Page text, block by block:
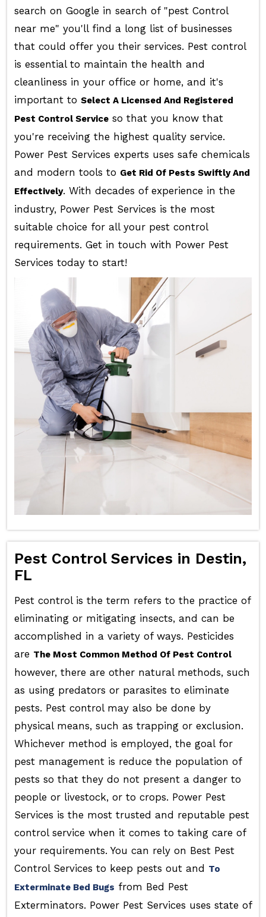
search on Google in search of "pest Control
near me" you'll find a long list of businesses
that could offer you their services. Pest control
is essential to maintain the health and
cleanliness in your office or home, and it's
important to Select A Licensed And Registered
Pest Control Serviceso that you know that
you're receiving the highest quality service.
Power Pest Services experts uses safe chemicals
and modern tools to Get Rid Of Pests Swiftly And
Effectively. With decades of experience in the
industry, Power Pest Services is the most
suitable choice for all your pest control
requirements. Get in touch with Power Pest
Services today to start!
Pest Control Services in Destin,
FL
Pest control is the term refers to the practice of
eliminating or mitigating insects, and can be
accomplished in a variety of ways. Pesticides
are The Most Common Method Of Pest Control
however, there are other natural methods, such
as using predators or parasites to eliminate
pests. Pest control may also be done by
physical means, such as trapping or exclusion.
Whichever method is employed, the goal for
pest management is reduce the population of
pests so that they do not present a danger to
people or livestock, or to crops. Power Pest
Services is the most trusted and reputable pest
control service when it comes to taking care of
your requirements. You can rely on Best Pest
Control Services to keep pests out and To
Exterminate Bed Bugs from Bed Pest
Exterminators. Power Pest Services uses state of